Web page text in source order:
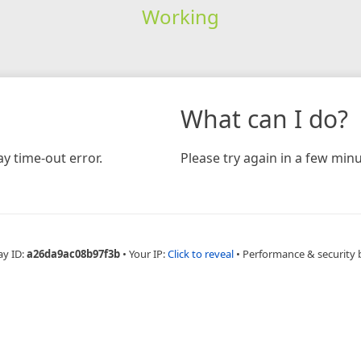
Working
time-out error.
What can I do?
Please try again in a few
ID:a26da9ac08b97f3b • Your IP:Click to reveal • Performance & security